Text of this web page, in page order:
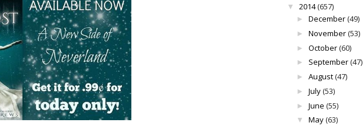
▼ 2014(657)
► December(49)
► November(53)
► October(60)
► September(47)
► August(47)
► July(53)
► June (55)
▼ May(63)